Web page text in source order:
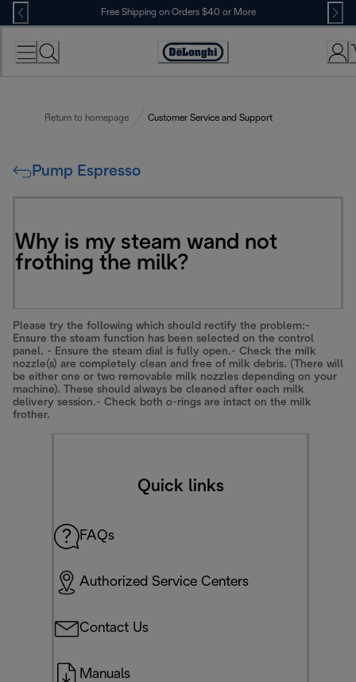
Skip
to
Content
Free Shipping on Orders $40 or More
Accessibility
Return to homepage Customer Service and Support
Pump Espresso
Why is my steam wand not
frothing the milk?
Please try the following which should rectify the problem:-
Ensure the steam function has been selected on the control
panel. - Ensure the steam dial is fully open.- Check the milk
nozzle(s) are completely clean and free of milk debris. (There will
be either one or two removable milk nozzles depending on your
machine). These should always be cleaned after each milk
delivery session.- Check both o-rings are intact on the milk
frother.
Quick links
FAQs
Authorized Service Centers
Contact Us
Manuals